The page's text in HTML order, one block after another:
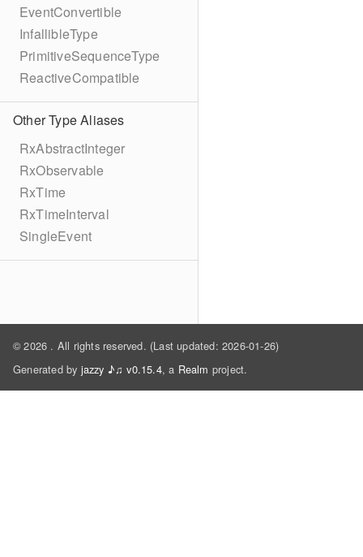
EventConvertible
InfallibleType
PrimitiveSequenceType
ReactiveCompatible
Other Type Aliases
RxAbstractInteger
RxObservable
RxTime
RxTimeInterval
SingleEvent
© 2026 . All rights reserved. (Last updated: 2026-01-26)
Generated by jazzy ♪♫ v0.15.4, a Realm project.